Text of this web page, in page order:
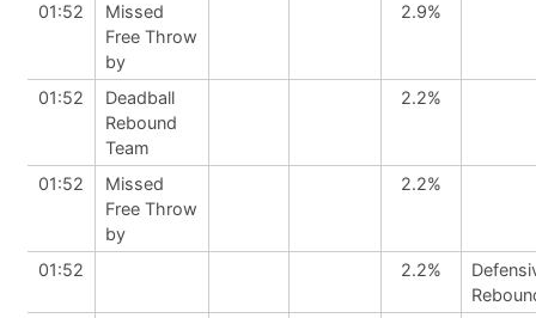
01:52
Missed
Free Throw
by
2.9%
01:52
Deadball
Rebound
Team
2.2%
01:52
Missed
Free Throw
by
2.2%
01:52 2.2%